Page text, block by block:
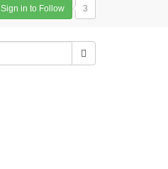
Sign in to Follow 3